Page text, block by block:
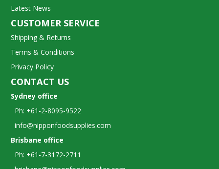
Latest News
CUSTOMER SERVICE
Shipping & Returns
Terms & Conditions
Privacy Policy
CONTACT US
Sydney office
Ph: +61-2-8095-9522
info@nipponfoodsupplies.com
Brisbane office
Ph: +61-7-3172-2711